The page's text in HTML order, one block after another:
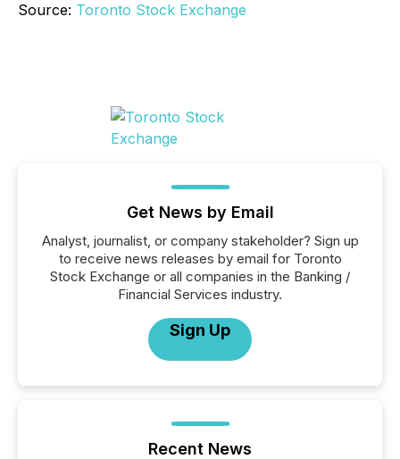
Source: Toronto Stock Exchange
Get News by Email
Analyst, journalist, or company stakeholder? Sign up
to receive news releases by email for Toronto
Stock Exchange or all companies in the Banking /
Financial Services industry.
Sign Up
Recent News